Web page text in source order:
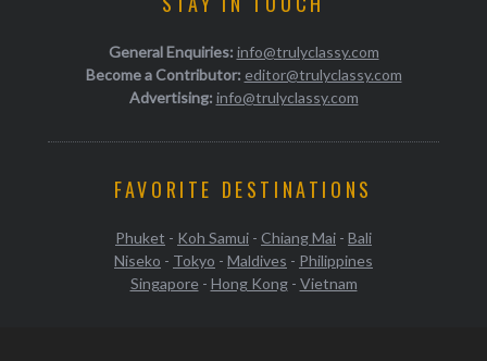
General Enquiries: info@trulyclassy.com
Become a Contributor: editor@trulyclassy.com
Advertising: info@trulyclassy.com
FAVORITE DESTINATIONS
Phuket - Koh Samui - Chiang Mai - Bali
Niseko - Tokyo - Maldives - Philippines
Singapore- Hong Kong- Vietnam